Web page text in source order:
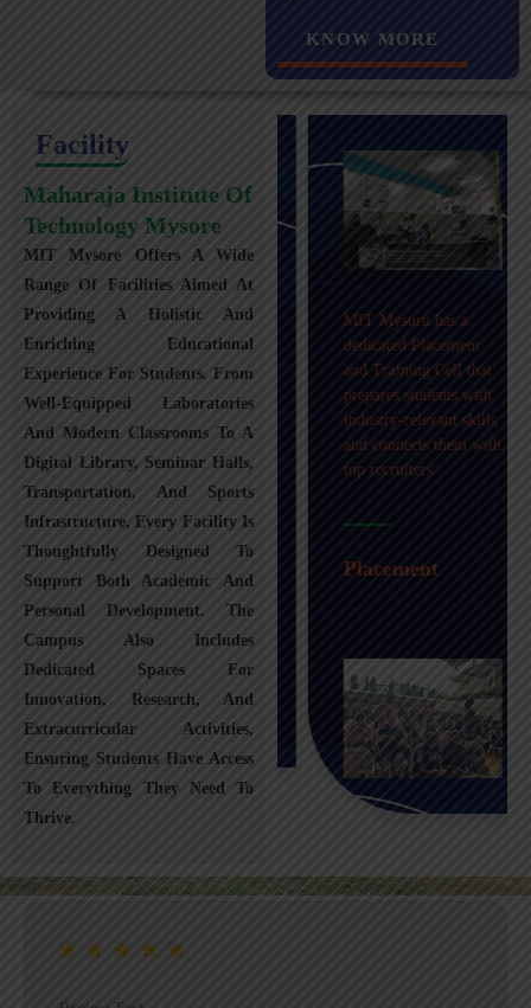
KNOW MORE
Facility
Maharaja Institute Of
Technology Mysore
MIT Mysore Offers A Wide
Range Of Facilities Aimed At
Providing A Holistic And
Enriching Educational
Experience For Students. From
Well-Equipped Laboratories
And Modern Classrooms To A
Digital Library, Seminar Halls,
Transportation, And Sports
Infrastructure, Every Facility Is
Thoughtfully Designed To
Support Both Academic And
Personal Development. The
Campus Also Includes
Dedicated Spaces For
Innovation, Research, And
Extracurricular Activities,
Ensuring Students Have Access
To Everything They Need To
Thrive.
Maharaja Institute of
provides transportation
facilities covering
Mysuru city and nearby
towns within an 80 km
radius with 100+
Transportation
MIT Mysuru has a
dedicated Placement
and Training Cell that
prepares students with
industry-relevant skills
and connects them with
top recruiters.
Placement